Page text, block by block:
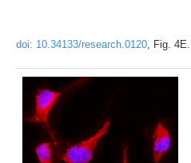
doi: 10.34133/research.0120 , Fig. 4E.